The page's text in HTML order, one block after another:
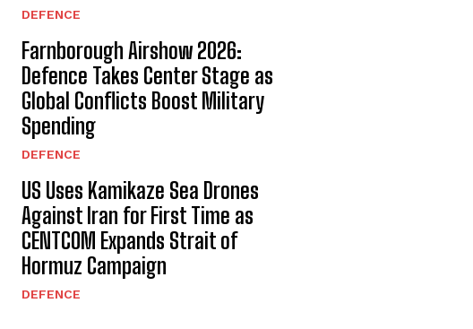
DEFENCE
Farnborough Airshow 2026:
Defence Takes Center Stage as
Global Conflicts Boost Military
Spending
DEFENCE
US Uses Kamikaze Sea Drones
Against Iran for First Time as
CENTCOM Expands Strait of
Hormuz Campaign
DEFENCE